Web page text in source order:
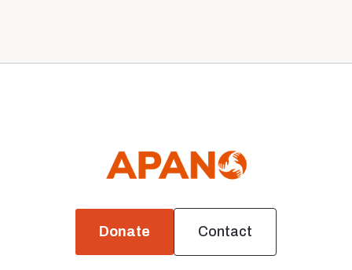
Donate Contact